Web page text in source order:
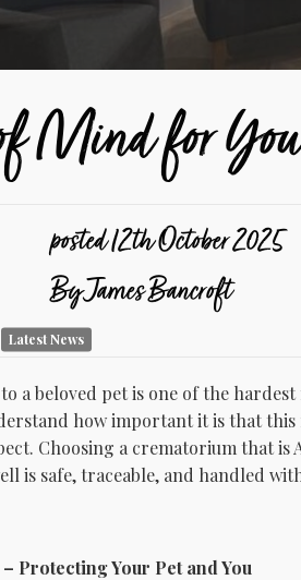
Mind for
posted12thOctober2025
ByJames Bancroft
Latest News
a beloved pet is one of the
how important it is that
Choosing a crematorium that is
is safe, traceable, and handled
Protecting Your Pet and You